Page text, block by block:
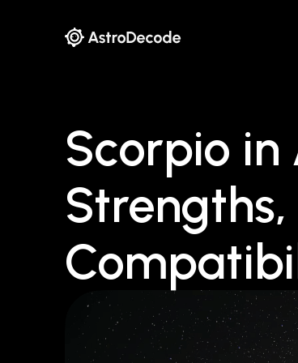
Scorpio in